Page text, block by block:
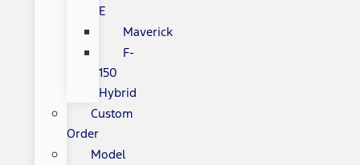
E
Maverick
F-
150
Hybrid
Custom
Order
Model